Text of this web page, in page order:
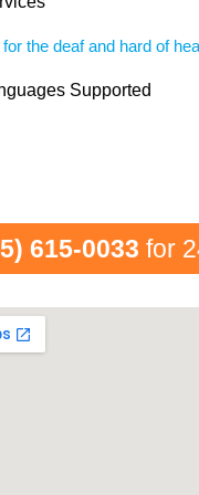
the deaf and hard of
Supported
615-0033 for